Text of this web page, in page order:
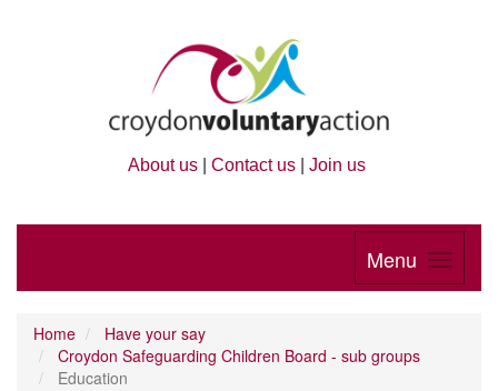
About us Contact us Join us
Menu
Home
Have your say
Croydon Safeguarding Children Board - sub groups
Education